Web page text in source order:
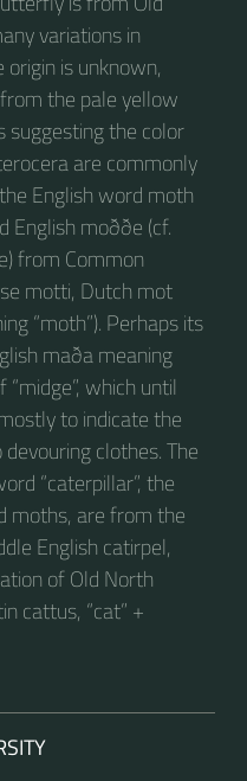
variations in
is unknown,
the pale yellow
suggesting the color
are commonly
English word moth
English moððe (cf.
from Common
motti, Dutch mot
“moth”). Perhaps its
maða meaning
which until
to indicate the
clothes. The
“caterpillar”, the
moths, are from the
English catirpel,
of Old North
cattus, “cat” +